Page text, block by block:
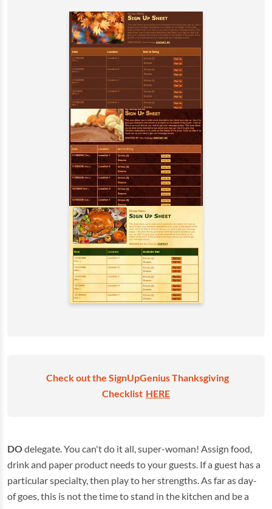
Check out the SignUpGenius Thanksgiving
Checklist HERE
DOdelegate. You can't do it all, super-woman! Assign food,
drink and paper product needs to your guests. If a guest has a
particular specialty, then play to her strengths. As far as day-
of goes, this is not the time to stand in the kitchen and be a